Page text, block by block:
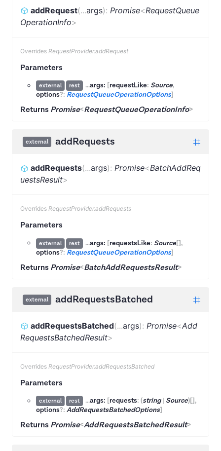
addRequest(...args): Promise<RequestQueue
OperationInfo>
Overrides RequestProvider.addRequest
Parameters
external rest ...args: [requestLike: Source,
options?: RequestQueueOperationOptions]
Returns Promise<RequestQueueOperationInfo>
external addRequests
addRequests(...args): Promise<BatchAddReq
uestsResult>
Overrides RequestProvider.addRequests
Parameters
external rest ...args: [requestsLike: Source[],
options?: RequestQueueOperationOptions]
Returns Promise<BatchAddRequestsResult>
external addRequestsBatched
addRequestsBatched(...args): Promise<Add
RequestsBatchedResult>
Overrides RequestProvider.addRequestsBatched
Parameters
external rest ...args: [requests: (string| Source)[] ,
options?: AddRequestsBatchedOptions]
Returns Promise<AddRequestsBatchedResult>